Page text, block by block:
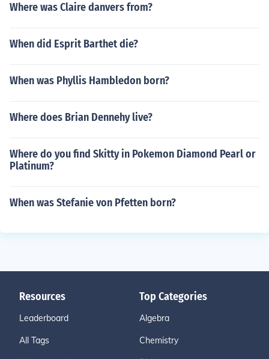
Where was Claire danvers from?
When did Esprit Barthet die?
When was Phyllis Hambledon born?
Where does Brian Dennehy live?
Where do you find Skitty in Pokemon Diamond Pearl or
Platinum?
When was Stefanie von Pfetten born?
Resources
Leaderboard
All Tags
Top Categories
Algebra
Chemistry